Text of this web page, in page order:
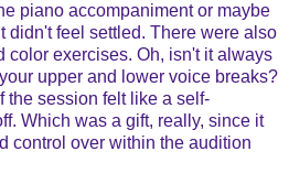
piano accompaniment or maybe
didn't feel settled. There were also
color exercises. Oh, isn't it always
upper and lower voice breaks?
the session felt like a self-
Which was a gift, really, since it
control over within the audition